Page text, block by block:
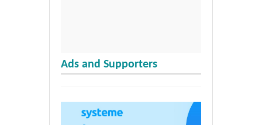
Ads and Supporters